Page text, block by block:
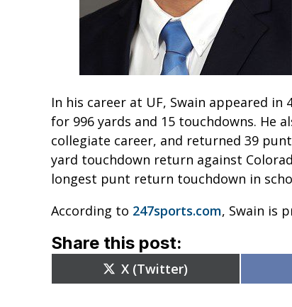
In his career at UF, Swain appeared in
for 996 yards and 15 touchdowns. He
collegiate career, and returned 39
yard touchdown return against
longest punt return touchdown in
According to 247sports.com, Swain is
Share this post:
Share
on
X (Twitter)